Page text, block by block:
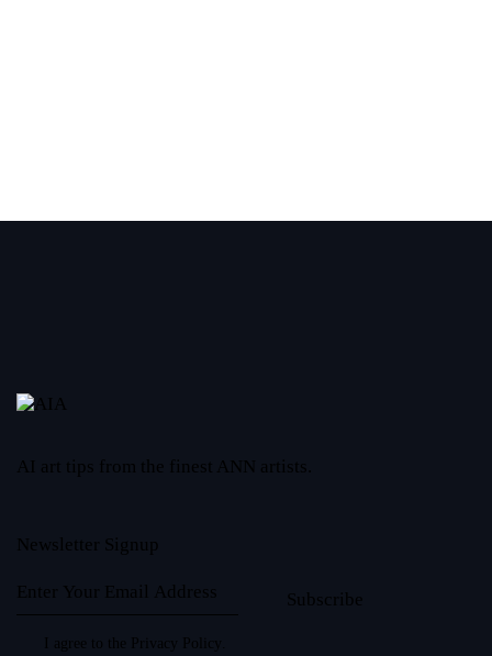
AI art tips from the finest ANN artists.
Newsletter Signup
Subscribe
I agree to the Privacy Policy